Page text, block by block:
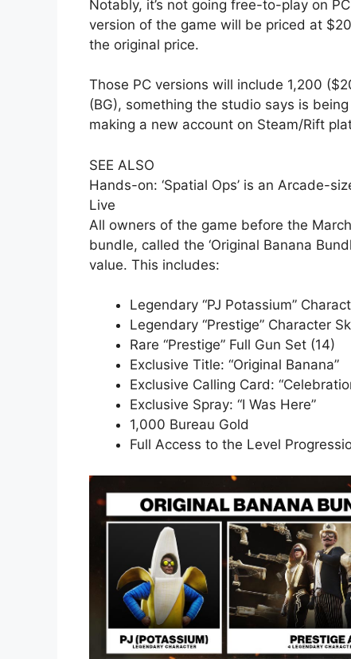
Notably, it’s not going free-to-play on
version of the game will be priced at
the original price.
Those PC versions will include 1,200
(BG), something the studio says is
making a new account on Steam/Rift
SEE ALSO
Hands-on: ‘Spatial Ops’ is an Arcade-
Live
All owners of the game before the
bundle, called the ‘Original Banana
value. This includes:
Legendary “PJ Potassium”
Legendary “Prestige” Character
Rare “Prestige” Full Gun Set (14)
Exclusive Title: “Original Banana”
Exclusive Calling Card:
Exclusive Spray: “I Was Here”
1,000 Bureau Gold
Full Access to the Level